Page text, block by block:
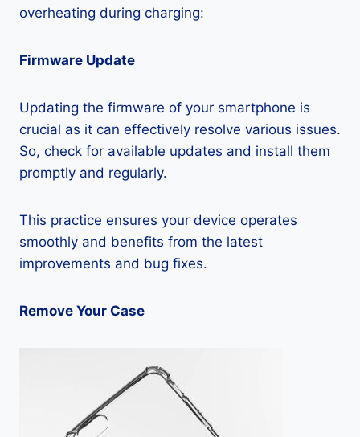
overheating during charging:
Firmware Update
Updating the firmware of your smartphone is
crucial as it can effectively resolve various issues.
So, check for available updates and install them
promptly and regularly.
This practice ensures your device operates
smoothly and benefits from the latest
improvements and bug fixes.
Remove Your Case